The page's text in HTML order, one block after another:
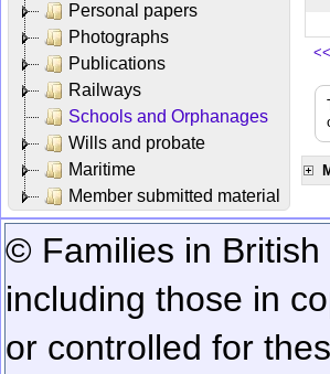
Personal papers
Photographs
Publications
Railways
Schools and Orphanages
Wills and probate
Maritime
Member submitted material
<<
© Families in British
including those in
or controlled for